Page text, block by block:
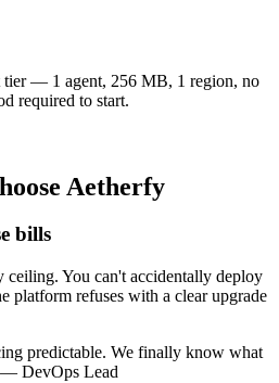
tier — 1 agent, 256 MB, 1 region, no
required to start.
Aetherfy
bills
ceiling. You can't accidentally deploy
platform refuses with a clear upgrade
predictable. We finally know what
DevOps Lead